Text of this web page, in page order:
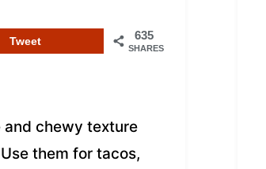
635
SHARES
Tweet
and chewy texture
them for tacos,